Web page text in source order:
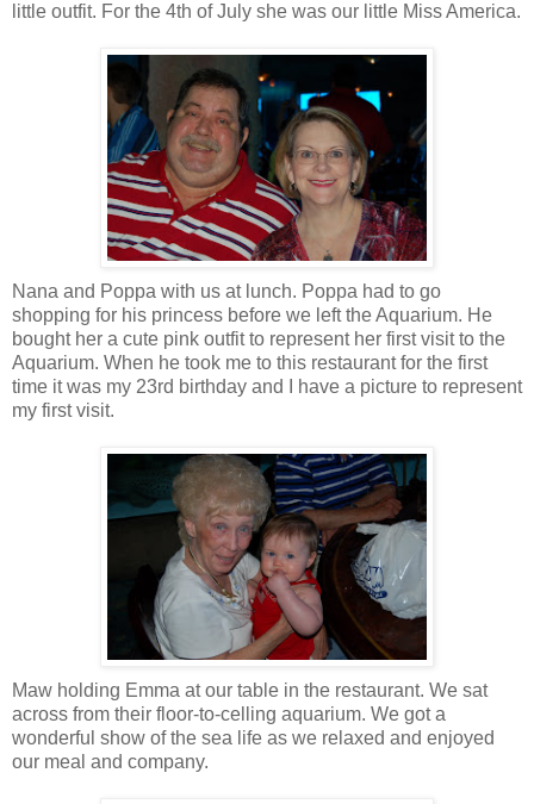
little outfit. For the 4th of July she was our little Miss America.
Nana and Poppa with us at lunch. Poppa had to go
shopping for his princess before we left the Aquarium. He
bought her a cute pink outfit to represent her first visit to the
Aquarium. When he took me to this restaurant for the first
time it was my 23rd birthday and I have a picture to represent
my first visit.
Maw holding Emma at our table in the restaurant. We sat
across from their floor-to-celling aquarium. We got a
wonderful show of the sea life as we relaxed and enjoyed
our meal and company.